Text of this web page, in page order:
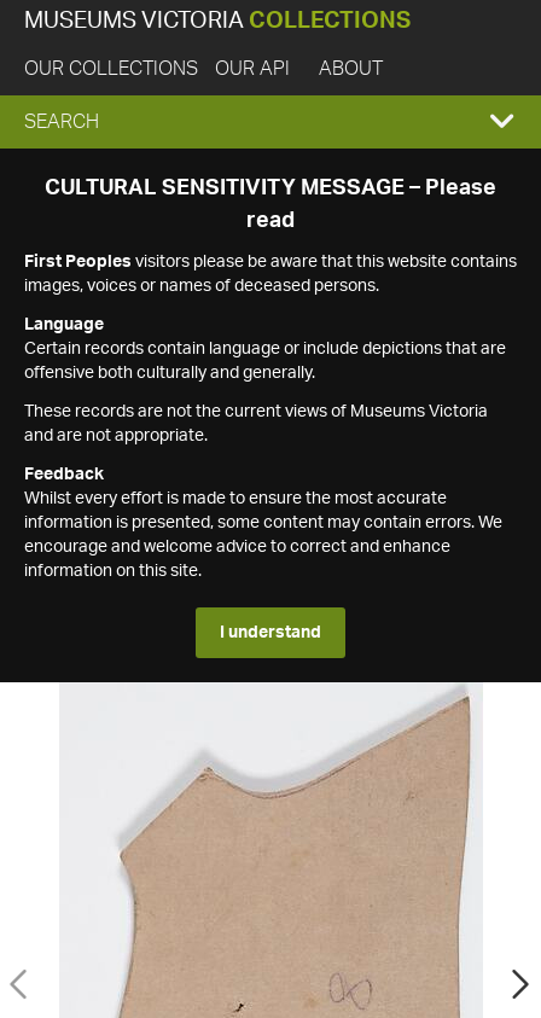
MUSEUMS VICTORIA COLLECTIONS
OUR COLLECTIONS OUR API ABOUT
EXPAND
SEARCH
SEARCH
CULTURAL SENSITIVITY MESSAGE – Please
read
First Peoples visitors please be aware that this website contains
images, voices or names of deceased persons.
Language
Certain records contain language or include depictions that are
offensive both culturally and generally.
These records are not the current views of Museums Victoria
and are not appropriate.
Feedback
Whilst every effort is made to ensure the most accurate
information is presented, some content may contain errors. We
encourage and welcome advice to correct and enhance
information on this site.
I understand